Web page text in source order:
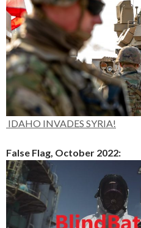
IDAHO INVADES SYRIA!
False Flag, October 2022: